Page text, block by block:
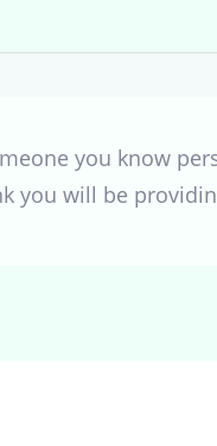
you know
you will be